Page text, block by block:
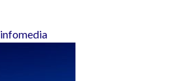
infomedia